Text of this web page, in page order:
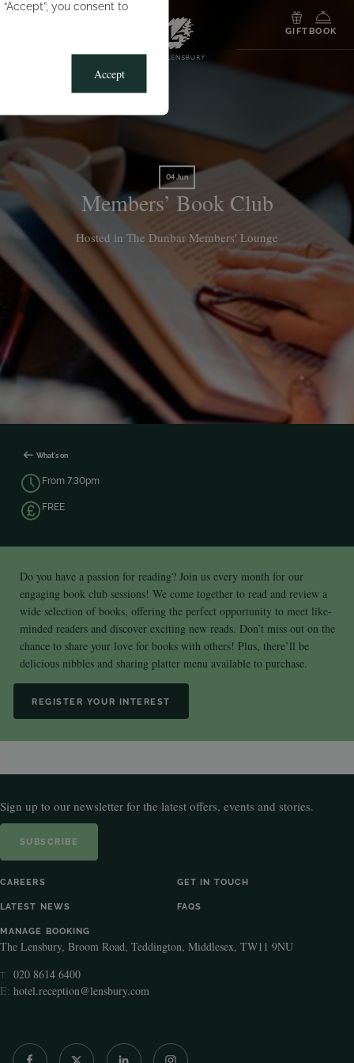
you consent to
Accept
GIFTBOOK
04 Jun
Members’ Book Club
Hosted in The Dunbar Members' Lounge
What's on
From 7:30pm
FREE
Do you have a passion for reading? Join us every month for our
engaging book club sessions! We come together to read and review a
wide selection of books, offering the perfect opportunity to meet like-
minded readers and discover exciting new reads. Don’t miss out on the
chance to share your love for books with others! Plus, there’ll be
delicious nibbles and sharing platter menu available to purchase.
REGISTER YOUR INTEREST
Sign up to our newsletter for the latest offers, events and stories.
SUBSCRIBE
CAREERS GET IN TOUCH
LATEST NEWS FAQS
MANAGE BOOKING
The Lensbury, Broom Road, Teddington, Middlesex, TW11 9NU
T:
020 8614 6400
E: hotel.reception@lensbury.com